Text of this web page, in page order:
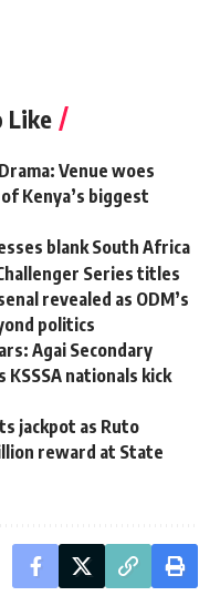
Like
Venue woes
Kenya’s biggest
blank South Africa
Series titles
revealed as ODM’s
politics
Agai Secondary
KSSSA nationals kick
jackpot as Ruto
reward at State